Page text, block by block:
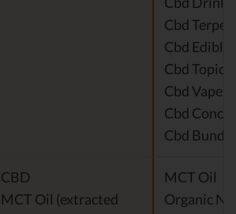
Cbd
Cbd Edibles
Cbd
Cbd Vape
Cbd
Cbd
CBD
MCT Oil (extracted
MCT Oil
Organic